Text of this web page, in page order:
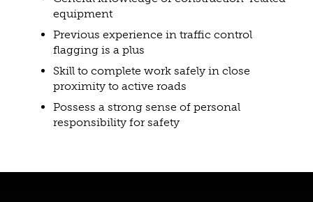
equipment
Previous experience in traffic control
flagging is a plus
Skill to complete work safely in close
proximity to active roads
Possess a strong sense of personal
responsibility for safety